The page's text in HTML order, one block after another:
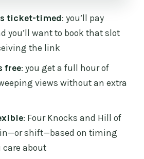
Saint Patrick ties, gentle
wide panoramas
as the flexible buffer (and
a win)
and Miriam are repeatedly
up: the one complaint to
ticket-timed: you’ll pay
you’ll want to book that slot
the link
free: you get a full hour of
views without an extra
: Four Knocks and Hill of
shift—based on timing
care about